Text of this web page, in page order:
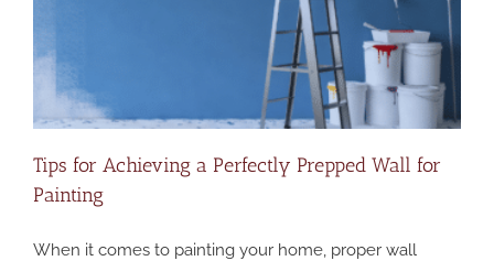
Tips for Achieving a Perfectly Prepped Wall for
Painting
When it comes to painting your home, proper wall